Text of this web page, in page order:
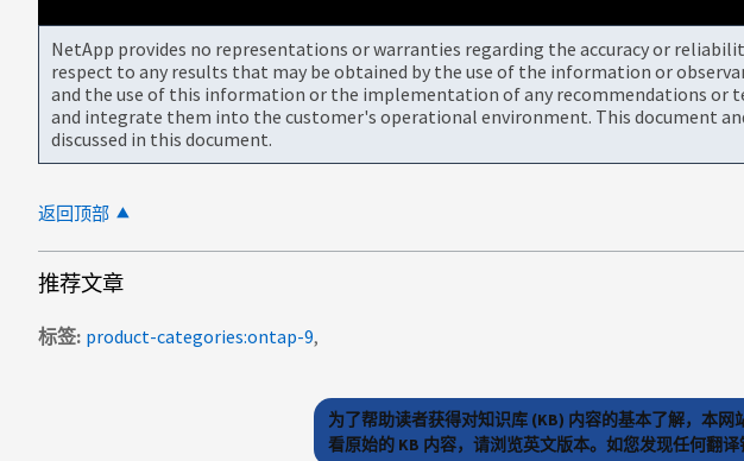
NetApp provides no representations or warranties regarding the accuracy or
respect to any results that may be obtained by the use of the information or
and the use of this information or the implementation of any recommendations or
and integrate them into the customer's operational environment. This document
discussed in this document.
返回顶部
推荐文章
标签 product-categories:ontap-9
为了帮助读者获得对知识库 (KB) 内容的基本了解，本
看原始的 KB 内容，请浏览英文版本。如您发现任何翻